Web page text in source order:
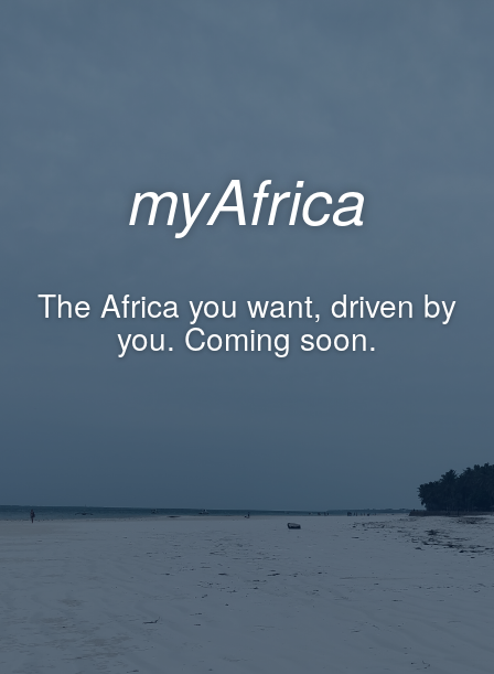
myAfrica
The Africa you want, driven by
you. Coming soon.